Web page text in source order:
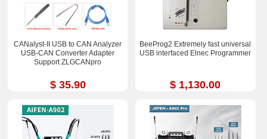
CANalyst-II USB to CAN Analyzer
USB-CAN Converter Adapter
Support ZLGCANpro
$ 35.90
BeeProg2 Extremely fast universal
USB interfaced Elnec Programmer
$ 1,130.00